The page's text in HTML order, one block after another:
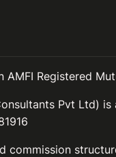
Registered
Pvt Ltd)
commission